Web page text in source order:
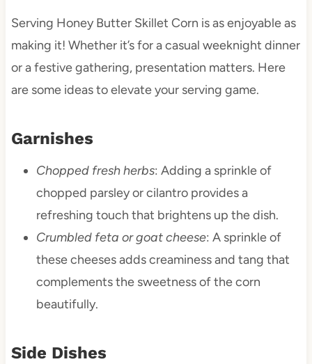
Serving Honey Butter Skillet Corn is as enjoyable as
making it! Whether it’s for a casual weeknight dinner
or a festive gathering, presentation matters. Here
are some ideas to elevate your serving game.
Garnishes
Chopped fresh herbs: Adding a sprinkle of
chopped parsley or cilantro provides a
refreshing touch that brightens up the dish.
Crumbled feta or goat cheese: A sprinkle of
these cheeses adds creaminess and tang that
complements the sweetness of the corn
beautifully.
Side Dishes